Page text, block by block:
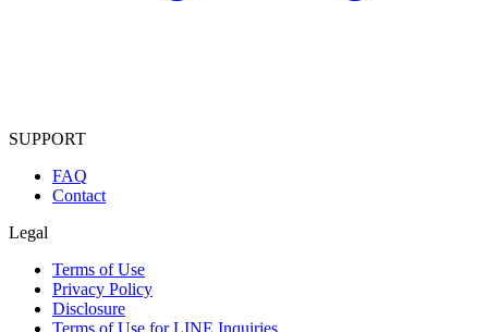
SUPPORT
FAQ
Contact
Legal
Terms of Use
Privacy Policy
Disclosure